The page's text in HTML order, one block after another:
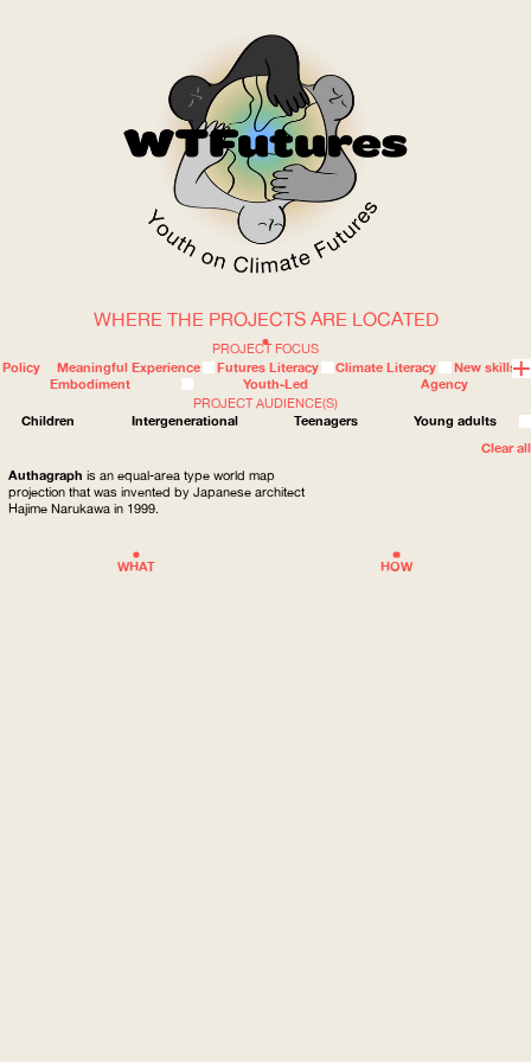
WOW
WHERE
HOW
WHAT
ABOUT
PROJECT FOCUS
Policy
Meaningful Experience Futures Literacy Climate Literacy
New skills
Embodiment
Youth-Led
Agency
PROJECT AUDIENCE(S)
Children
Intergenerational Teenagers
Young adults
Clear all
WHERE THE PROJECTS ARE LOCATED
Authagraph is an equal-area type world map
projection that was invented by Japanese architect
Hajime Narukawa in 1999.